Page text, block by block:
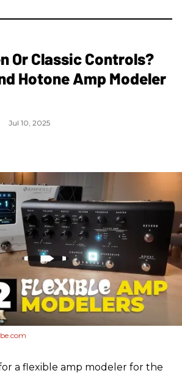
Or Classic Controls?
Hotone Amp Modeler
Jul 10, 2025
a flexible amp modeler for the